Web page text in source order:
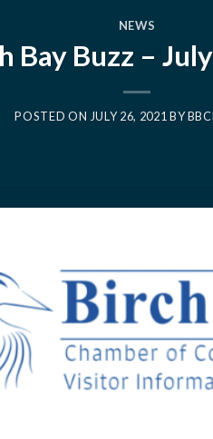
NEWS
Bay Buzz –
POSTED ON JULY 26, 2021 BY